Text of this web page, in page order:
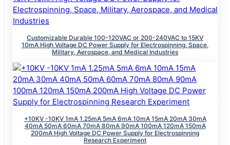
Customizable Durable 100-120VAC or 200-240VAC to 15KV
10mA High Voltage DC Power Supply for Electrospinning, Space,
Military, Aerospace, and Medical Industries
+10KV -10KV 1mA 1.25mA 5mA 6mA 10mA 15mA 20mA 30mA
40mA 50mA 60mA 70mA 80mA 90mA 100mA 120mA 150mA
200mA High Voltage DC Power Supply for Electrospinning
Research Experiment